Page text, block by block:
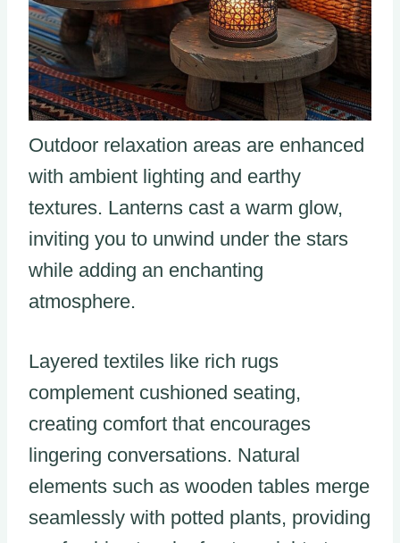
Outdoor relaxation areas are enhanced
with ambient lighting and earthy
textures. Lanterns cast a warm glow,
inviting you to unwind under the stars
while adding an enchanting
atmosphere.
Layered textiles like rich rugs
complement cushioned seating,
creating comfort that encourages
lingering conversations. Natural
elements such as wooden tables merge
seamlessly with potted plants, providing